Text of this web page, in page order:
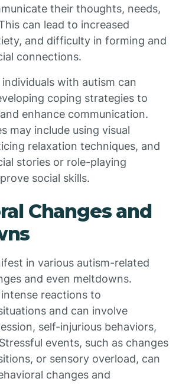
their thoughts, needs,
can lead to increased
and difficulty in forming and
connections.
with autism can
coping strategies to
enhance communication.
may include using visual
relaxation techniques, and
stories or role-playing
social skills.
Changes and
in various autism-related
and even meltdowns.
reactions to
and can involve
self-injurious behaviors,
events, such as changes
or sensory overload, can
changes and